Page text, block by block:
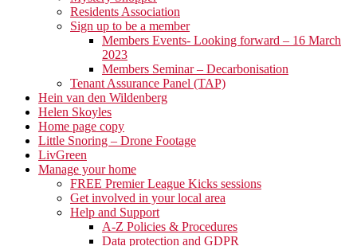
Residents Association
Sign up to be a member
Members Events- Looking forward – 16 March
2023
Members Seminar – Decarbonisation
Tenant Assurance Panel (TAP)
Hein van den Wildenberg
Helen Skoyles
Home page copy
Little Snoring – Drone Footage
LivGreen
Manage your home
FREE Premier League Kicks sessions
Get involved in your local area
Help and Support
A-Z Policies & Procedures
Data protection and GDPR